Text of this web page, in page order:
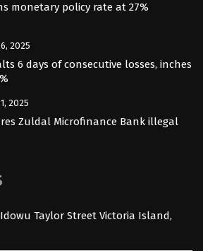
monetary policy rate at 27%
2025
6 days of consecutive losses, inches
2025
Zuldal Microfinance Bank illegal
Taylor Street Victoria Island,